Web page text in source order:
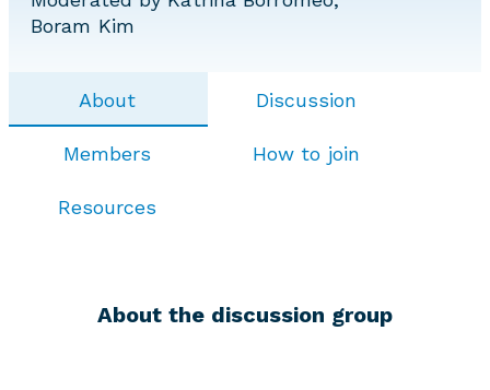
Boram Kim
About Discussion
Members How to join
Resources
About the discussion group